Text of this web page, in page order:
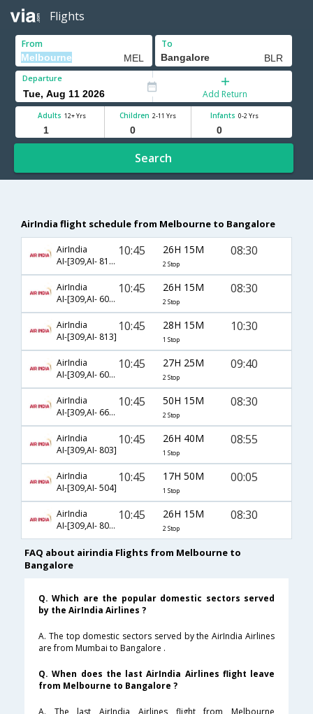
Flights
From To
Departure
Add Return
Adults 12+ Yrs Children 2-11 Yrs Infants 0-2 Yrs
Search
AirIndia flight schedule from Melbourne to Bangalore
AirIndia
AI-[309,AI- 814,AI- 603]
10:45 26H 15M
2 Stop
08:30
AirIndia
AI-[309,AI- 605,AI- 603]
10:45 26H 15M
2 Stop
08:30
AirIndia
AI-[309,AI- 813]
10:45 28H 15M
1 Stop
10:30
AirIndia
AI-[309,AI- 605,AI- 609]
10:45 27H 25M
2 Stop
09:40
AirIndia
AI-[309,AI- 665,AI- 603]
10:45 50H 15M
2 Stop
08:30
AirIndia
AI-[309,AI- 803]
10:45 26H 40M
1 Stop
08:55
AirIndia
AI-[309,AI- 504]
10:45 17H 50M
1 Stop
00:05
AirIndia
AI-[309,AI- 805,AI- 603]
10:45 26H 15M
2 Stop
08:30
FAQ about airindia Flights from Melbourne to
Bangalore
Q. Which are the popular domestic sectors served
by the AirIndia Airlines ?
A. The top domestic sectors served by the AirIndia Airlines
are from Mumbai to Bangalore .
Q. When does the last AirIndia Airlines flight leave
from Melbourne to Bangalore ?